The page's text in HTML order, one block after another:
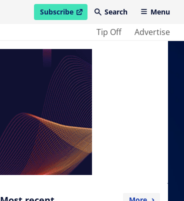
Subscribe
open in new windowSearch Menu
Tip Off Advertise